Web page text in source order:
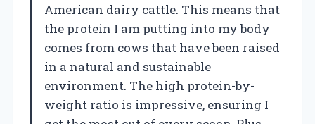
American dairy cattle. This means that
the protein I am putting into my body
comes from cows that have been raised
in a natural and sustainable
environment. The high protein-by-
weight ratio is impressive, ensuring I